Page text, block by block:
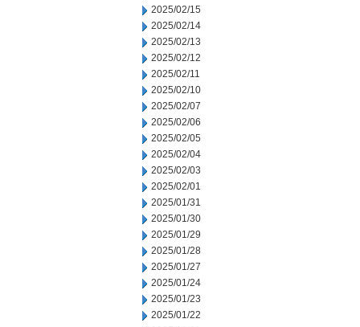
2025/02/15
2025/02/14
2025/02/13
2025/02/12
2025/02/11
2025/02/10
2025/02/07
2025/02/06
2025/02/05
2025/02/04
2025/02/03
2025/02/01
2025/01/31
2025/01/30
2025/01/29
2025/01/28
2025/01/27
2025/01/24
2025/01/23
2025/01/22